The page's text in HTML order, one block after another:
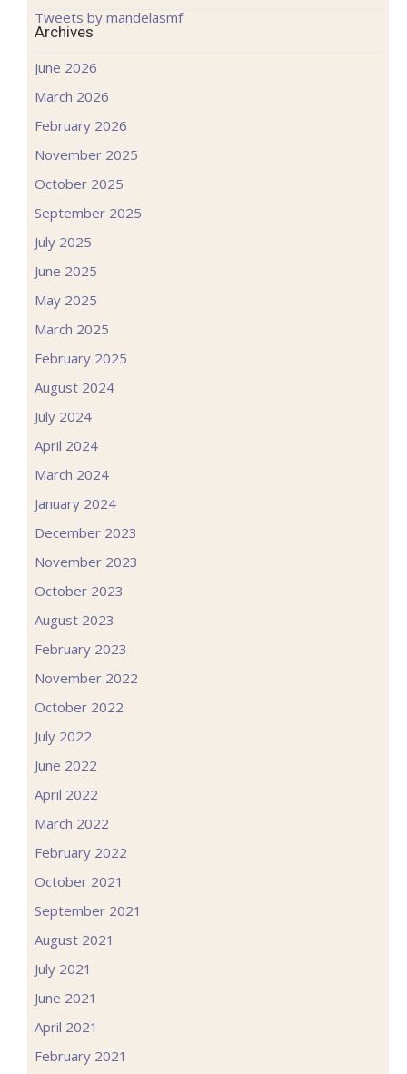
Tweets by mandelasmf
Archives
June 2026
March 2026
February 2026
November 2025
October 2025
September 2025
July 2025
June 2025
May 2025
March 2025
February 2025
August 2024
July 2024
April 2024
March 2024
January 2024
December 2023
November 2023
October 2023
August 2023
February 2023
November 2022
October 2022
July 2022
June 2022
April 2022
March 2022
February 2022
October 2021
September 2021
August 2021
July 2021
June 2021
April 2021
February 2021